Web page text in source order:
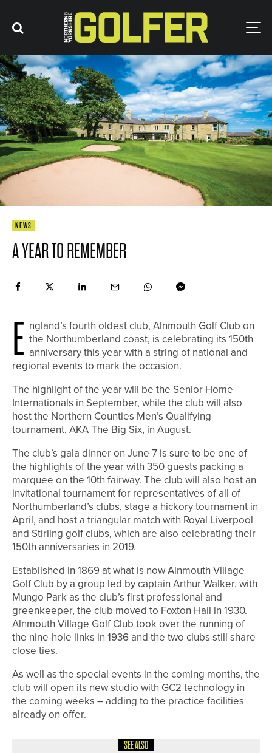
NEWS
A YEAR TO REMEMBER
E ngland’s fourth oldest club, Alnmouth Golf Club on
the Northumberland coast, is celebrating its 150th
anniversary this year with a string of national and
regional events to mark the occasion.
The highlight of the year will be the Senior Home
Internationals in September, while the club will also
host the Northern Counties Men’s Qualifying
tournament, AKA The Big Six, in August.
The club’s gala dinner on June 7 is sure to be one of
the highlights of the year with 350 guests packing a
marquee on the 10th fairway. The club will also host an
invitational tournament for representatives of all of
Northumberland’s clubs, stage a hickory tournament in
April, and host a triangular match with Royal Liverpool
and Stirling golf clubs, which are also celebrating their
150th anniversaries in 2019.
Established in 1869 at what is now Alnmouth Village
Golf Club by a group led by captain Arthur Walker, with
Mungo Park as the club’s first professional and
greenkeeper, the club moved to Foxton Hall in 1930.
Alnmouth Village Golf Club took over the running of
the nine-hole links in 1936 and the two clubs still share
close ties.
As well as the special events in the coming months, the
club will open its new studio with GC2 technology in
the coming weeks – adding to the practice facilities
already on offer.
SEE ALSO